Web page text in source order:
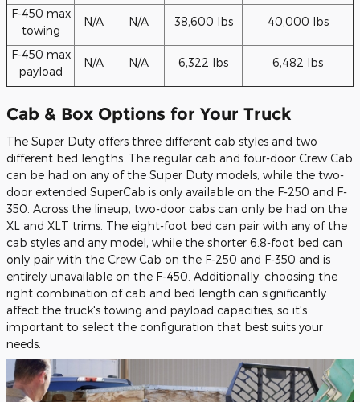
F-450 max
towing
N/A N/A 38,600 lbs 40,000 lbs
F-450 max
payload
N/A N/A 6,322 lbs 6,482 lbs
Cab & Box Options for Your Truck
The Super Duty offers three different cab styles and two
different bed lengths. The regular cab and four-door Crew Cab
can be had on any of the Super Duty models, while the two-
door extended SuperCab is only available on the F-250 and F-
350. Across the lineup, two-door cabs can only be had on the
XL and XLT trims. The eight-foot bed can pair with any of the
cab styles and any model, while the shorter 6.8-foot bed can
only pair with the Crew Cab on the F-250 and F-350 and is
entirely unavailable on the F-450. Additionally, choosing the
right combination of cab and bed length can significantly
affect the truck's towing and payload capacities, so it's
important to select the configuration that best suits your
needs.